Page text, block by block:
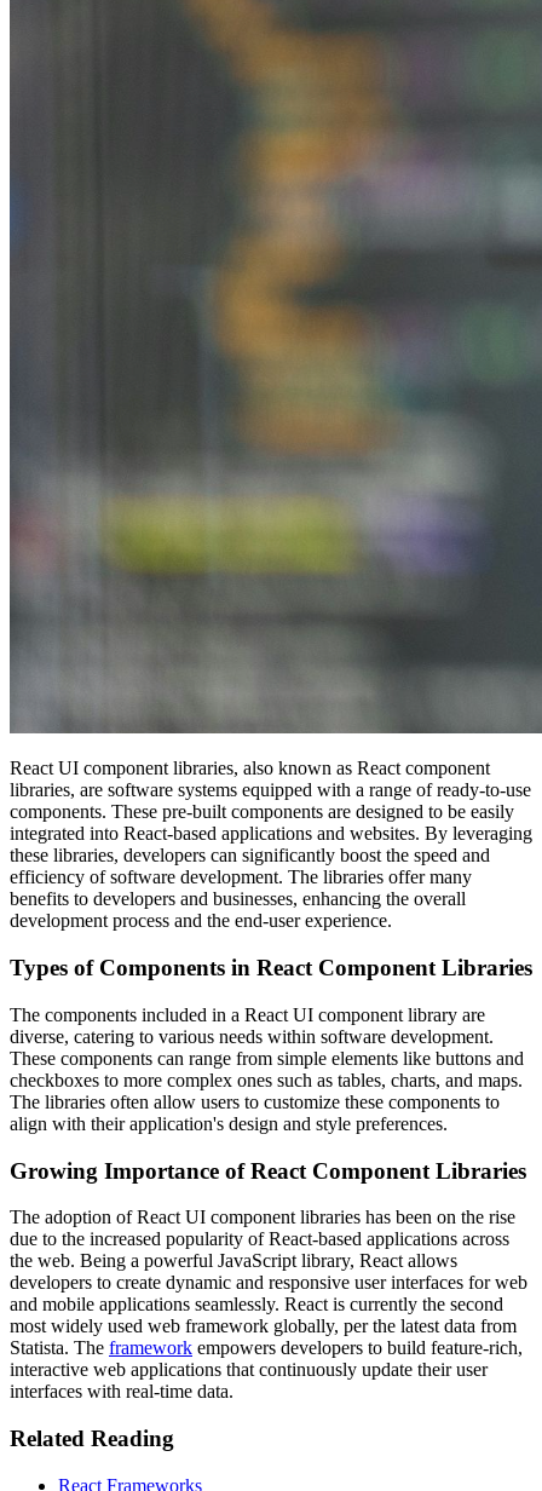
React UI component libraries, also known as React component
libraries, are software systems equipped with a range of ready-to-use
components. These pre-built components are designed to be easily
integrated into React-based applications and websites. By leveraging
these libraries, developers can significantly boost the speed and
efficiency of software development. The libraries offer many
benefits to developers and businesses, enhancing the overall
development process and the end-user experience.
Types of Components in React Component Libraries
The components included in a React UI component library are
diverse, catering to various needs within software development.
These components can range from simple elements like buttons and
checkboxes to more complex ones such as tables, charts, and maps.
The libraries often allow users to customize these components to
align with their application's design and style preferences.
Growing Importance of React Component Libraries
The adoption of React UI component libraries has been on the rise
due to the increased popularity of React-based applications across
the web. Being a powerful JavaScript library, React allows
developers to create dynamic and responsive user interfaces for web
and mobile applications seamlessly. React is currently the second
most widely used web framework globally, per the latest data from
Statista. The framework empowers developers to build feature-rich,
interactive web applications that continuously update their user
interfaces with real-time data.
Related Reading
React Frameworks